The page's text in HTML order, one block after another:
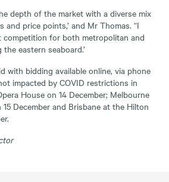
depth of the market with a diverse mix
price points,’ and Mr Thomas. “I
competition for both metropolitan and
eastern seaboard.’
with bidding available online, via phone
impacted by COVID restrictions in
House on 14 December; Melbourne
December and Brisbane at the Hilton